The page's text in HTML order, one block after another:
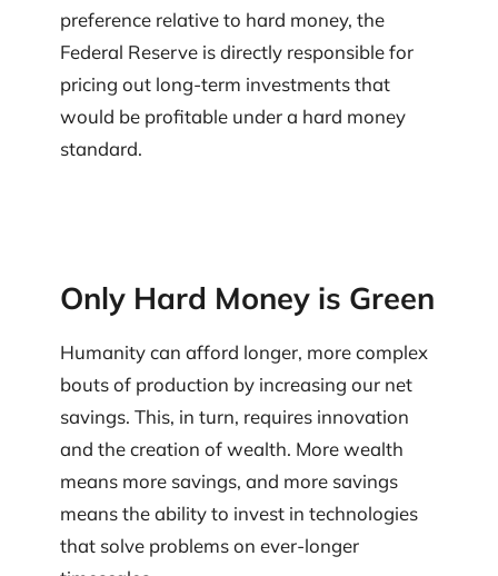
preference relative to hard money, the
Federal Reserve is directly responsible for
pricing out long-term investments that
would be profitable under a hard money
standard.
Only Hard Money is Green
Humanity can afford longer, more complex
bouts of production by increasing our net
savings. This, in turn, requires innovation
and the creation of wealth. More wealth
means more savings, and more savings
means the ability to invest in technologies
that solve problems on ever-longer